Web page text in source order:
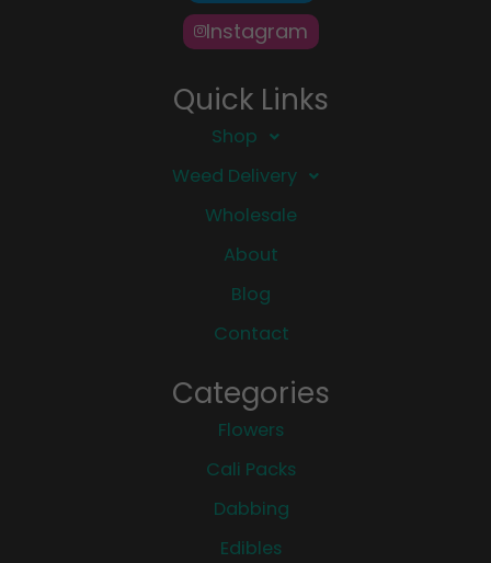
Instagram
Quick Links
Shop
Weed Delivery
Wholesale
About
Blog
Contact
Categories
Flowers
Cali Packs
Dabbing
Edibles